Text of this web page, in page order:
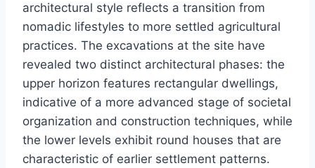
architectural style reflects a transition from
nomadic lifestyles to more settled agricultural
practices. The excavations at the site have
revealed two distinct architectural phases: the
upper horizon features rectangular dwellings,
indicative of a more advanced stage of societal
organization and construction techniques, while
the lower levels exhibit round houses that are
characteristic of earlier settlement patterns.